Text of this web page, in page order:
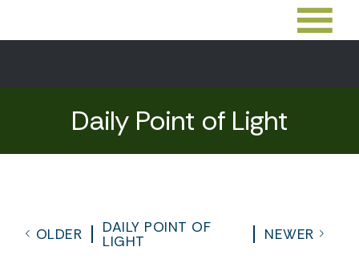
Daily Point of Light
OLDER
DAILY POINT OF
LIGHT
NEWER